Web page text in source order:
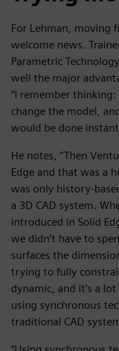
For Lehman, moving
welcome news.
Parametric
well the major
“I remember thinking:
change the model,
would be done
He notes, “Then
Edge and that was a
was only history-
a 3D CAD system.
introduced in Solid
we didn’t have to
surfaces the
trying to fully
dynamic, and it’s a
using synchronous
traditional CAD